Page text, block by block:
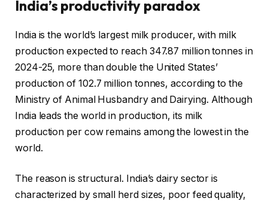
India’s productivity paradox
India is the world’s largest milk producer, with milk
production expected to reach 347.87 million tonnes in
2024-25, more than double the United States’
production of 102.7 million tonnes, according to the
Ministry of Animal Husbandry and Dairying. Although
India leads the world in production, its milk
production per cow remains among the lowest in the
world.
The reason is structural. India’s dairy sector is
characterized by small herd sizes, poor feed quality,